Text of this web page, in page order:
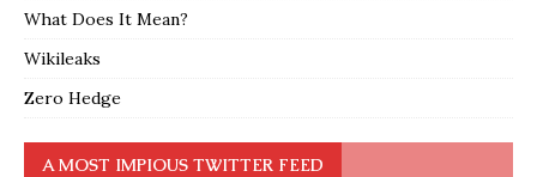
What Does It Mean?
Wikileaks
Zero Hedge
A MOST IMPIOUS TWITTER FEED